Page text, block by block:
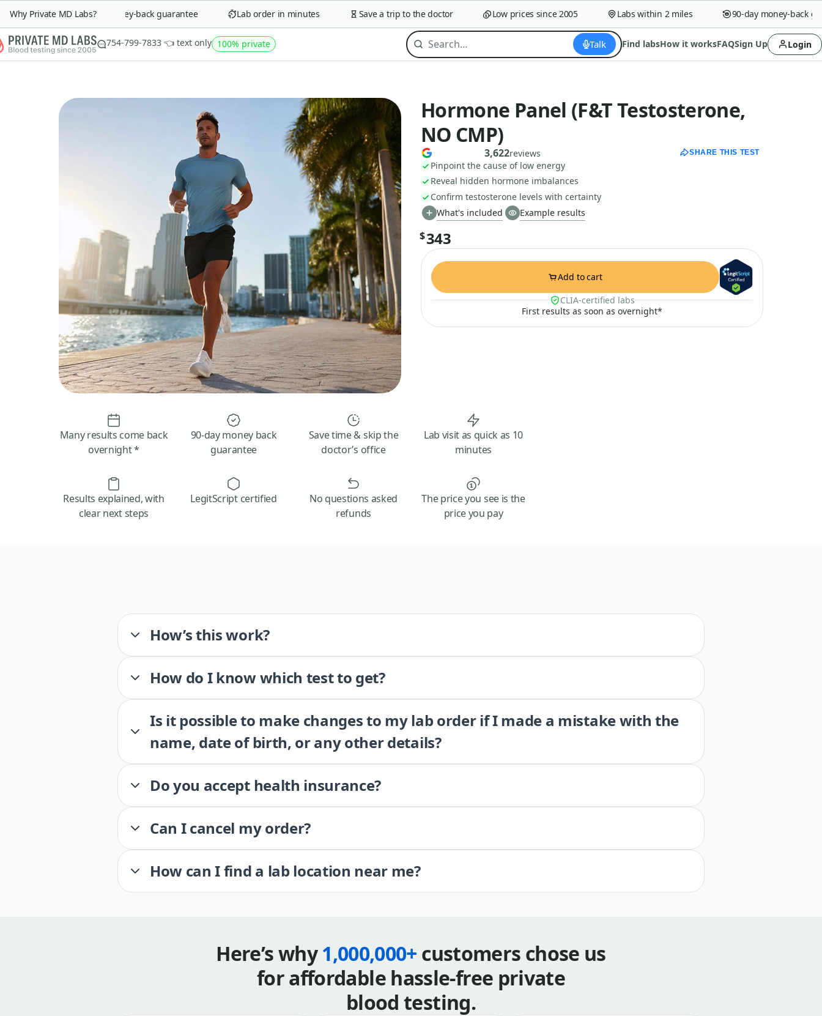
Why Private MD Labs?90-day money-back guarantee Lab order in minutes Save a trip to the doctor Low prices since 2005 Labs within 2 miles 90-day money-back
754-799-7833 👈 text only 100% private Talk Find labsHow it worksFAQSign Up Login
Hormone Panel (F&T Testosterone,
NO CMP)
3,622reviews SHARE THIS TEST
Pinpoint the cause of low energy
Reveal hidden hormone imbalances
Confirm testosterone levels with certainty
What's included
Example results
$343
Add to cart
CLIA-certified labs
First results as soon as overnight*
Many results come back
overnight *
90-day money back
guarantee
Save time & skip the
doctor’s office
Lab visit as quick as 10
minutes
Results explained, with
clear next steps
LegitScript certified
No questions asked
refunds
The price you see is the
price you pay
How’s this work?
How do I know which test to get?
Is it possible to make changes to my lab order if I made a mistake with the
name, date of birth, or any other details?
Do you accept health insurance?
Can I cancel my order?
How can I find a lab location near me?
Here’s why1,000,000+ customers chose us
for affordable hassle-free private
blood testing.